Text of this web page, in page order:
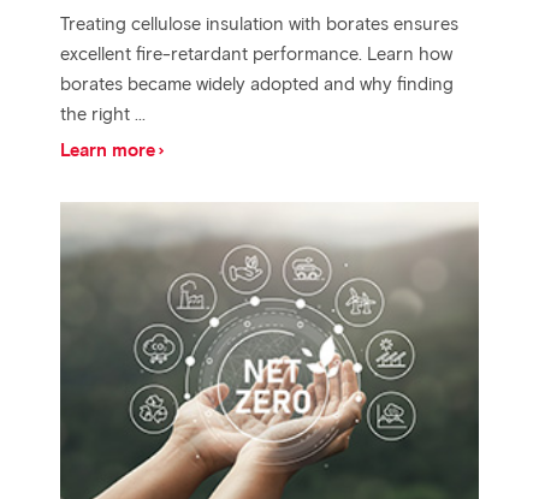
Treating cellulose insulation with borates ensures
excellent fire-retardant performance. Learn how
borates became widely adopted and why finding
the right ...
Learn more